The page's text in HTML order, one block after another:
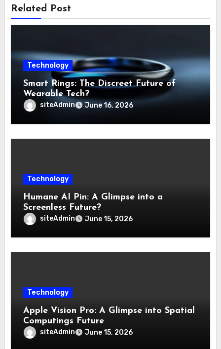
Related Post
Technology
Smart Rings: The Discreet Future of
Wearable Tech?
siteAdmin June 16, 2026
Technology
Humane AI Pin: A Glimpse into a
Screenless Future?
siteAdmin June 15, 2026
Technology
Apple Vision Pro: A Glimpse into Spatial
Computings Future
siteAdmin June 15, 2026